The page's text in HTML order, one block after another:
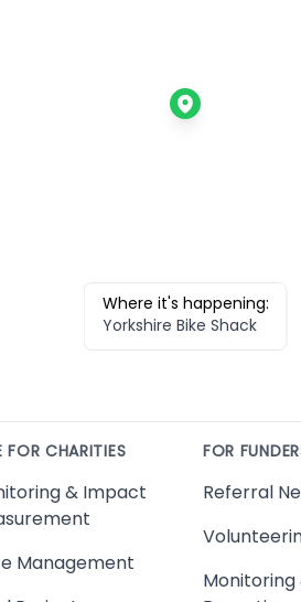
Where it's happening:
Yorkshire Bike Shack
FOR CHARITIES
& Impact
Management
FOR
Referral
Monitoring